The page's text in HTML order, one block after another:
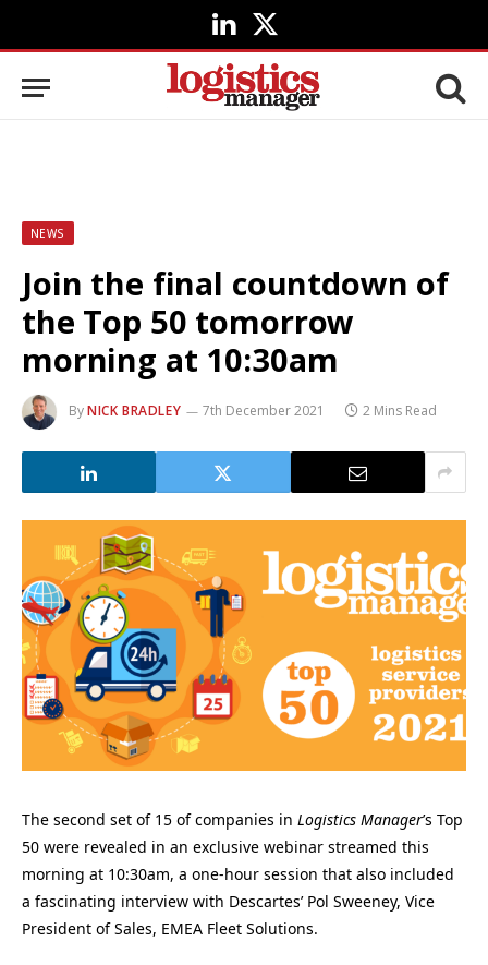
LinkedIn
X
(Twitter)
NEWS
Join the final countdown of
the Top 50 tomorrow
morning at 10:30am
ByNICK BRADLEY 7th December 2021 2 Mins Read
The second set of 15 of companies in Logistics Manager’s Top
50 were revealed in an exclusive webinar streamed this
morning at 10:30am, a one-hour session that also included
a fascinating interview with Descartes’ Pol Sweeney, Vice
President of Sales, EMEA Fleet Solutions.